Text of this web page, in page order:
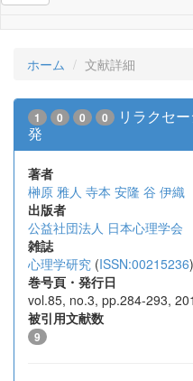
ホーム 文献詳細
1 0 0 0
リラクセ
発
著者
榊原 雅人 寺本 安隆 谷 伊織
出版者
公益社団法人 日本心理学会
雑誌
心理学研究 (ISSN:00215236)
巻号頁・発行日
vol.85, no.3, pp.284-293,
被引用文献数
9